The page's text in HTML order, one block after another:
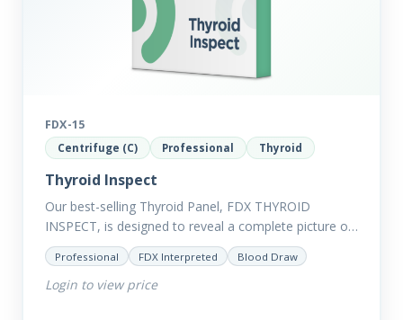
FDX-15
Centrifuge (C) Professional Thyroid
Thyroid Inspect
Our best-selling Thyroid Panel, FDX THYROID
INSPECT, is designed to reveal a complete picture of
your current thyroid and health status.
Professional FDX Interpreted Blood Draw
Login to view price